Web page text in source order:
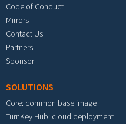
Code of Conduct
Mirrors
Contact Us
Partners
Sponsor
SOLUTIONS
Core: common base image
TurnKey Hub: cloud deployment